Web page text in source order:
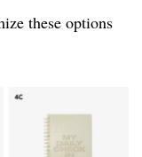
these options